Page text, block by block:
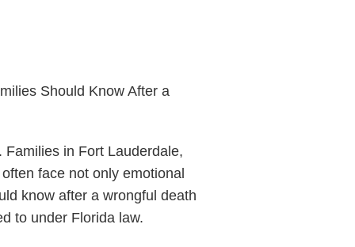
Should Know After a
Families in Fort Lauderdale,
face not only emotional
know after a wrongful death
to under Florida law.